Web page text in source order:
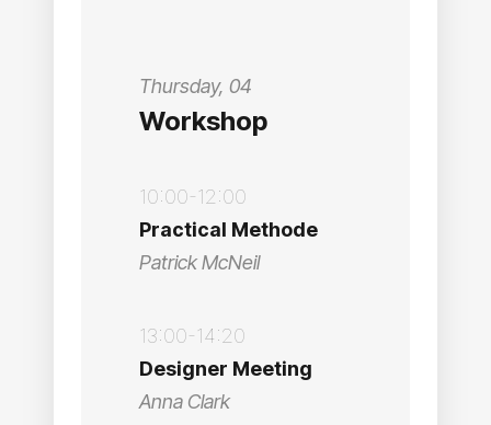
Thursday, 04
Workshop
10:00-12:00
Practical Methode
Patrick McNeil
13:00-14:20
Designer Meeting
Anna Clark